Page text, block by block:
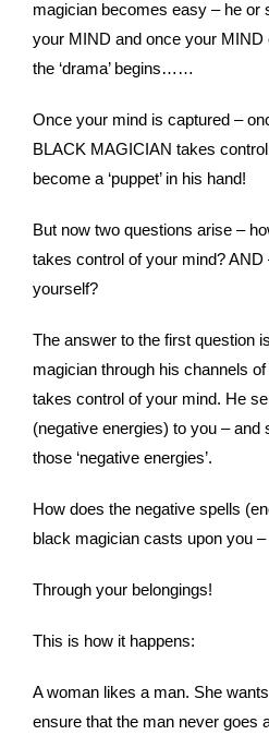
magician becomes easy – he or
your MIND and once your MIND
the ‘drama’ begins……
Once your mind is captured –
BLACK MAGICIAN takes
become a ‘puppet’ in his hand!
But now two questions arise –
takes control of your mind?
yourself?
The answer to the first question
magician through his channels of
takes control of your mind. He
(negative energies) to you – and
those ‘negative energies’.
How does the negative spells
black magician casts upon you
Through your belongings!
This is how it happens:
A woman likes a man. She
ensure that the man never goes